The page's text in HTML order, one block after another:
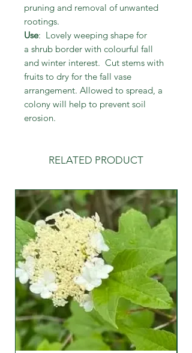
pruning and removal of unwanted
rootings.
Use: Lovely weeping shape for
a shrub border with colourful fall
and winter interest. Cut stems with
fruits to dry for the fall vase
arrangement. Allowed to spread, a
colony will help to prevent soil
erosion.
RELATED PRODUCT